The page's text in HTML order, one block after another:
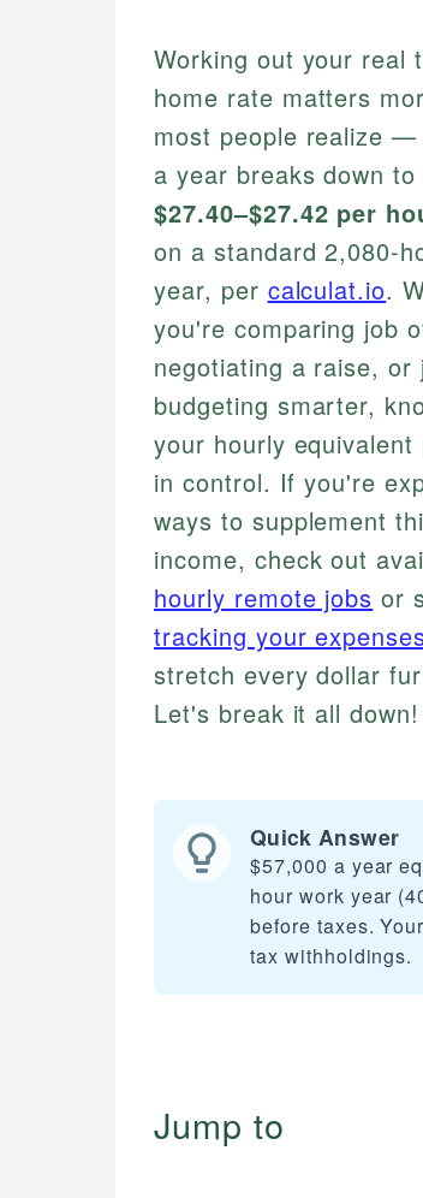
Working out your real
home rate matters
most people realize —
a year breaks down
$27.40–$27.42 per
on a standard 2,080-
year, per calculat.io.
you're comparing job
negotiating a raise, or
budgeting smarter,
your hourly equivalent
in control. If you're
ways to supplement
income, check out
hourly remote jobs or
tracking your
stretch every dollar
Let's break it all down!
Quick Answer
$57,000 a year
hour work year
before taxes.
tax withholdings.
Jump to